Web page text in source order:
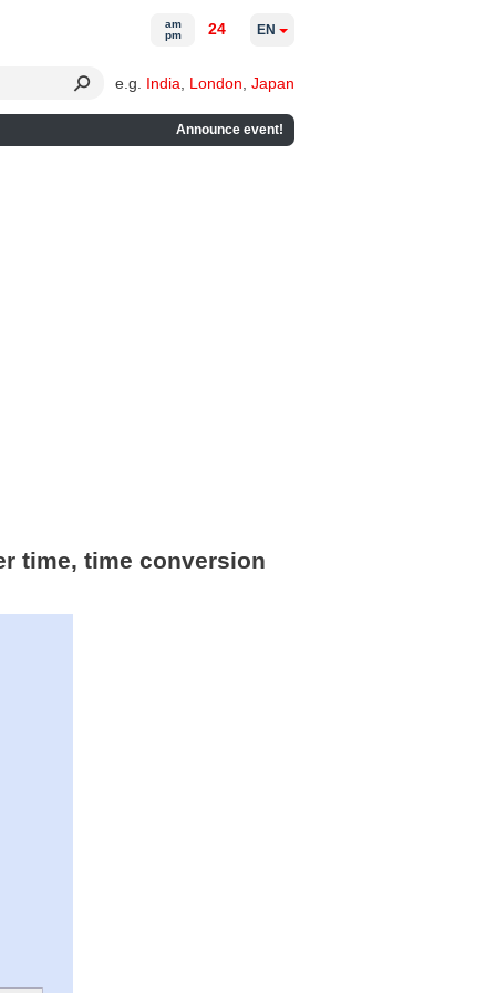
e.g. India London Japan
Announce event!
am
pm
24 EN
time, time conversion